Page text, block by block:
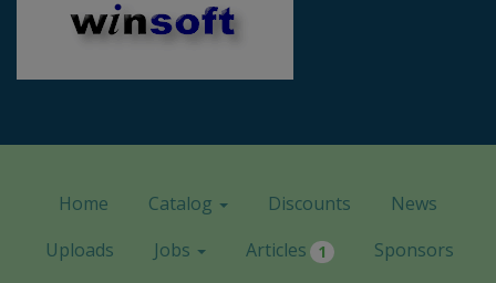
Home Catalog Discounts
News
Uploads
Jobs Articles 1 Sponsors